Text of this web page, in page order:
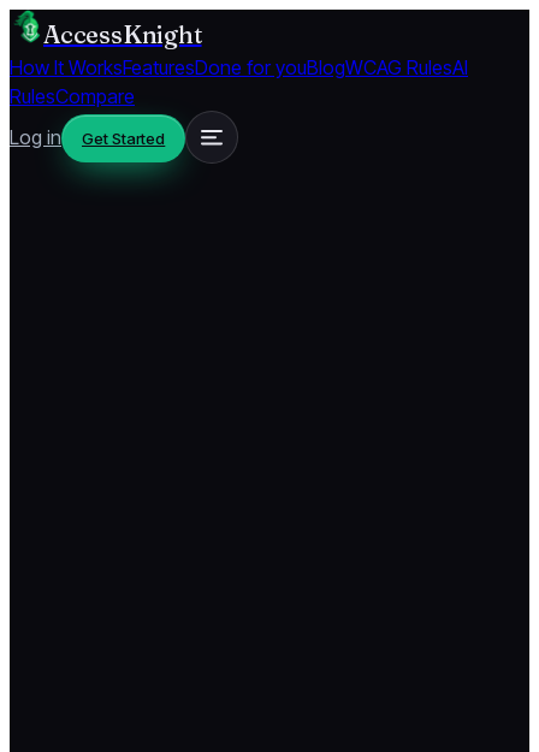
AccessKnight
How It WorksFeaturesDone for youBlogWCAG RulesAI
RulesCompare
Log in
Get Started